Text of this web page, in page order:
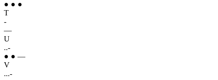
● ● ●
T
-
—
U
..-
● ● —
V
...-